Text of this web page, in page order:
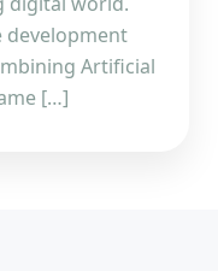
development
Artificial
[…]